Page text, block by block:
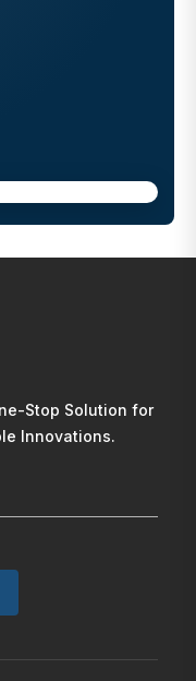
Stop Solution for
Innovations.